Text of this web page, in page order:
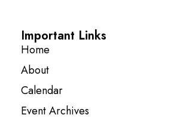
Important Links
Home
About
Calendar
Event Archives